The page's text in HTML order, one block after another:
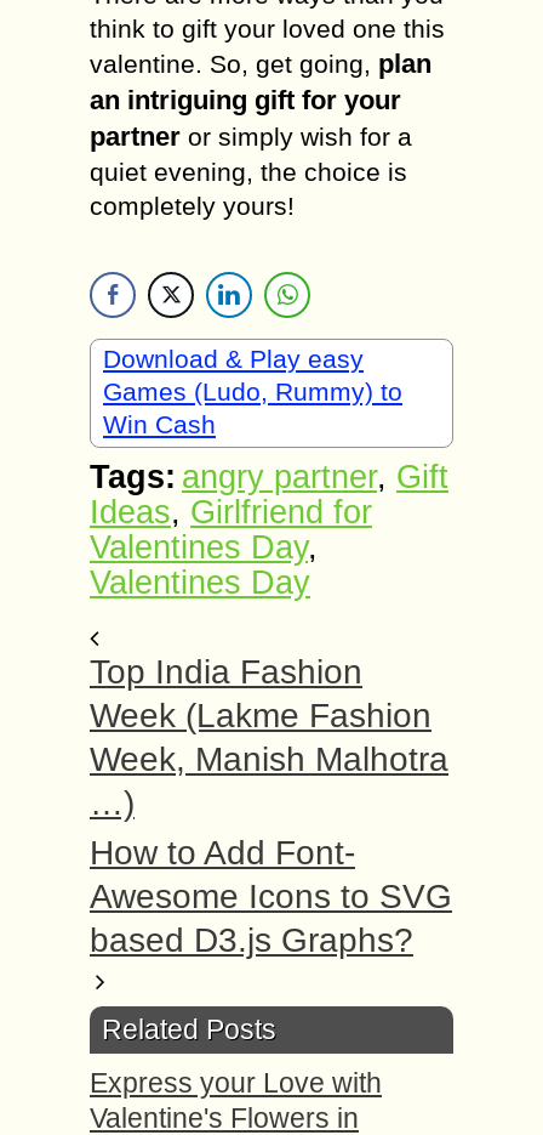
think to gift your loved one this
valentine. So, get going, plan
an intriguing gift for your
partner or simply wish for a
quiet evening, the choice is
completely yours!
Download & Play easy
Games (Ludo, Rummy) to
Win Cash
Tags: angry partner, Gift
Ideas, Girlfriend for
Valentines Day,
Valentines Day
Top India Fashion
Week (Lakme Fashion
Week, Manish Malhotra
…)
How to Add Font-
Awesome Icons to SVG
based D3.js Graphs?
Related Posts
Express your Love with
Valentine's Flowers in